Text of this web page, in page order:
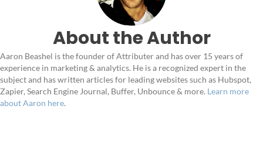
About the Author
Aaron Beashel is the founder of Attributer and has over 15 years of
experience in marketing & analytics. He is a recognized expert in the
subject and has written articles for leading websites such as Hubspot,
Zapier, Search Engine Journal, Buffer, Unbounce & more. Learn more
about Aaron here.